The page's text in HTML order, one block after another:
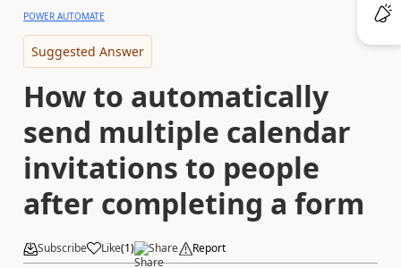
POWER AUTOMATE
Suggested Answer
How to automatically
send multiple calendar
invitations to people
after completing a form
Subscribe Like(1) Share Report